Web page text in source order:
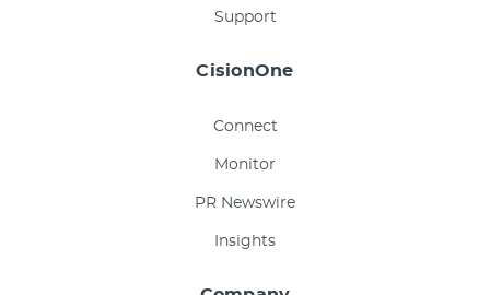
Support
CisionOne
Connect
Monitor
PR Newswire
Insights